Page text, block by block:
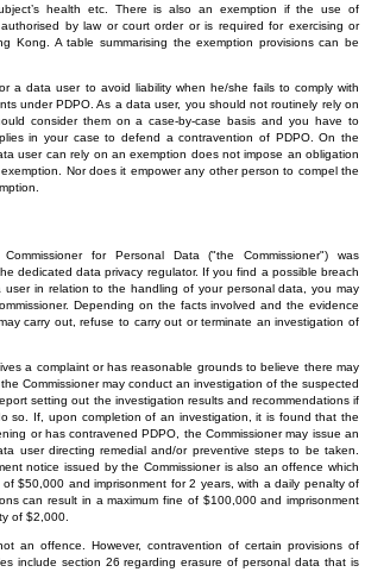
health etc. There is also an exemption if the use of
by law or court order or is required for exercising or
Kong. A table summarising the exemption provisions can be
a data user to avoid liability when he/she fails to comply with
under PDPO. As a data user, you should not routinely rely on
consider them on a case-by-case basis and you have to
in your case to defend a contravention of PDPO. On the
user can rely on an exemption does not impose an obligation
Nor does it empower any other person to compel the
for Personal Data ("the Commissioner") was
dedicated data privacy regulator. If you find a possible breach
user in relation to the handling of your personal data, you may
Depending on the facts involved and the evidence
carry out, refuse to carry out or terminate an investigation of
a complaint or has reasonable grounds to believe there may
Commissioner may conduct an investigation of the suspected
setting out the investigation results and recommendations if
so. If, upon completion of an investigation, it is found that the
or has contravened PDPO, the Commissioner may issue an
user directing remedial and/or preventive steps to be taken.
notice issued by the Commissioner is also an offence which
$50,000 and imprisonment for 2 years, with a daily penalty of
can result in a maximum fine of $100,000 and imprisonment
of $2,000.
an offence. However, contravention of certain provisions of
include section 26 regarding erasure of personal data that is